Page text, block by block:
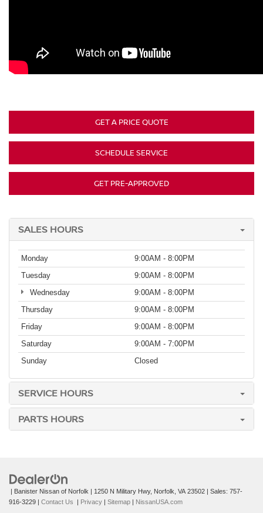
GET A PRICE QUOTE
SCHEDULE SERVICE
GET PRE-APPROVED
SALES HOURS
Monday
9:00AM - 8:00PM
Tuesday
9:00AM - 8:00PM
Wednesday
9:00AM - 8:00PM
Thursday
9:00AM - 8:00PM
Friday
9:00AM - 8:00PM
Saturday
9:00AM - 7:00PM
Sunday
Closed
SERVICE HOURS
PARTS HOURS
| Banister Nissan of Norfolk | 1250 N Military Hwy, Norfolk, VA 23502 | Sales: 757-
916-3229 | Contact Us | Privacy | Sitemap | NissanUSA.com